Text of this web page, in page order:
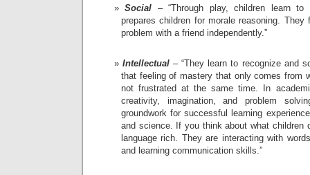
Social – “Through play, children learn
prepares children for morale reasoning.
problem with a friend independently.”
Intellectual– “They learn to recognize and
that feeling of mastery that only comes from
not frustrated at the same time. In
creativity, imagination, and problem
groundwork for successful learning
and science. If you think about what children
language rich. They are interacting with
and learning communication skills.”